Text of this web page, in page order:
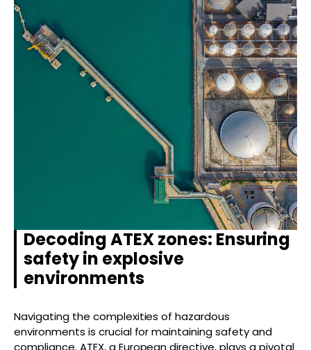
Decoding ATEX zones: Ensuring
safety in explosive
environments
Navigating the complexities of hazardous
environments is crucial for maintaining safety and
compliance. ATEX, a European directive, plays a pivotal